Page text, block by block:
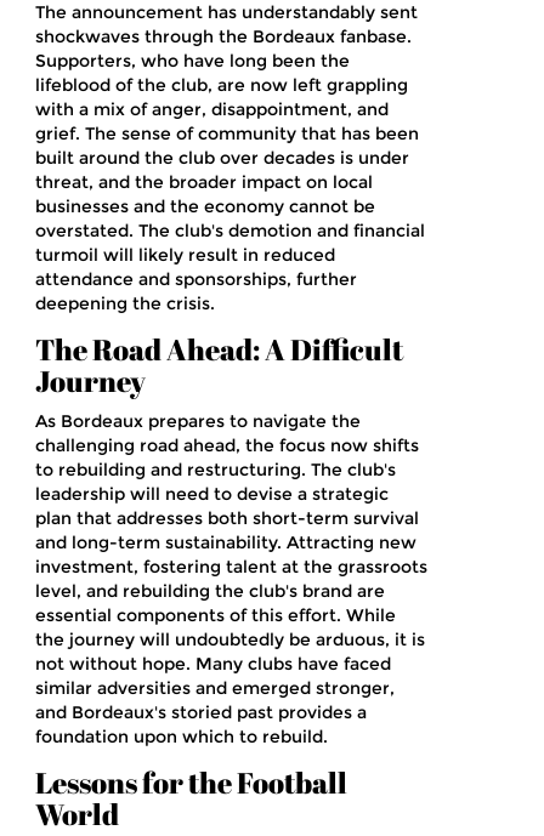
The announcement has understandably sent
shockwaves through the Bordeaux fanbase.
Supporters, who have long been the
lifeblood of the club, are now left grappling
with a mix of anger, disappointment, and
grief. The sense of community that has been
built around the club over decades is under
threat, and the broader impact on local
businesses and the economy cannot be
overstated. The club's demotion and financial
turmoil will likely result in reduced
attendance and sponsorships, further
deepening the crisis.
The Road Ahead: A Difficult
Journey
As Bordeaux prepares to navigate the
challenging road ahead, the focus now shifts
to rebuilding and restructuring. The club's
leadership will need to devise a strategic
plan that addresses both short-term survival
and long-term sustainability. Attracting new
investment, fostering talent at the grassroots
level, and rebuilding the club's brand are
essential components of this effort. While
the journey will undoubtedly be arduous, it is
not without hope. Many clubs have faced
similar adversities and emerged stronger,
and Bordeaux's storied past provides a
foundation upon which to rebuild.
Lessons for the Football
World